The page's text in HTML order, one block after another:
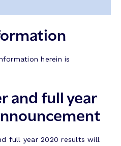
herein is
and full year
full year 2020 results will